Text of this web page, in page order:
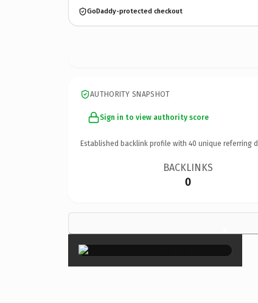
GoDaddy-protected checkout
AUTHORITY SNAPSHOT
Sign in to view authority score
Established backlink profile with 40 unique referring
BACKLINKS
0
×